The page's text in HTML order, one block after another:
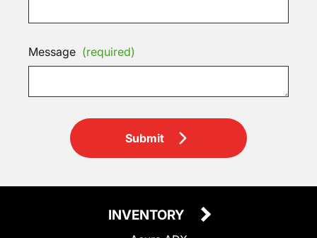
Message (required)
Submit
INVENTORY